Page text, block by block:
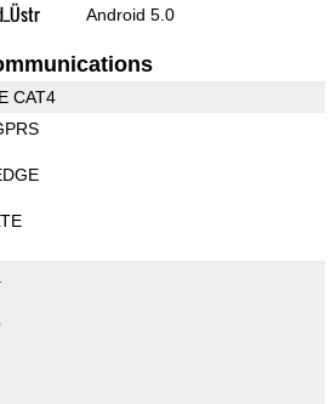
Android 5.0
CAT4